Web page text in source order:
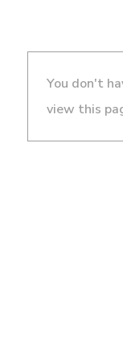
You don't
view this